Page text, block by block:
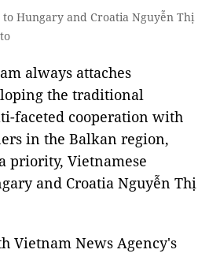
to Hungary and Croatia Nguyễn Thị
always attaches
the traditional
faceted cooperation with
in the Balkan region,
priority, Vietnamese
and Croatia Nguyễn Thị
Vietnam News Agency's